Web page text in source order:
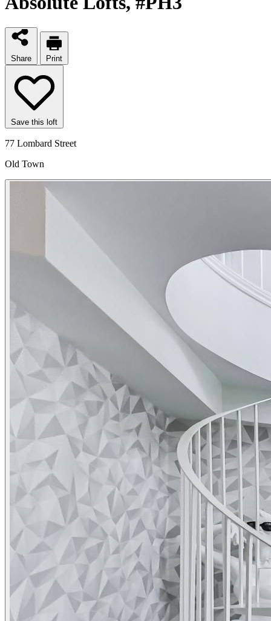
Share Print
Save this loft
77 Lombard Street
Old Town